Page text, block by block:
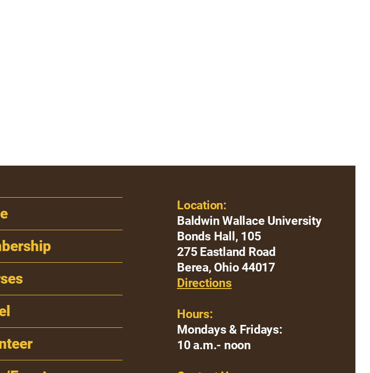
Location:
Baldwin Wallace University
Bonds Hall, 105
275 Eastland Road
Berea, Ohio 44017
Directions
Hours:
Mondays & Fridays:
10 a.m.- noon